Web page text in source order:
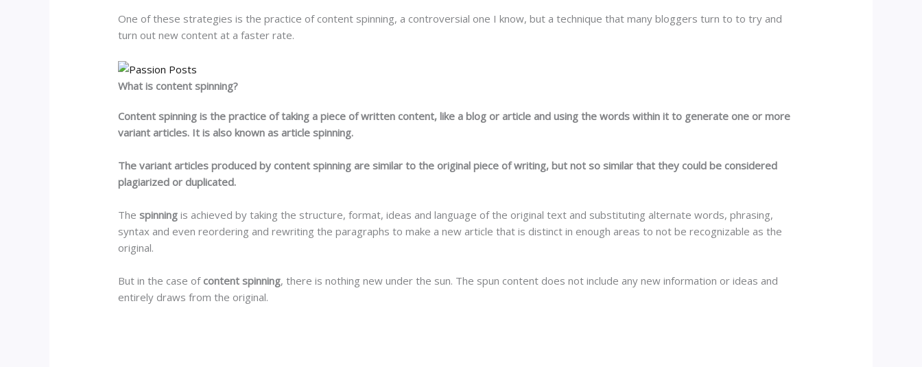
One of these strategies is the practice of content spinning, a controversial one I know, but a technique that many bloggers turn to to try and
turn out new content at a faster rate.
What is content spinning?
Content spinning is the practice of taking a piece of written content, like a blog or article and using the words within it to generate one or more
variant articles. It is also known as article spinning.
The variant articles produced by content spinning are similar to the original piece of writing, but not so similar that they could be considered
plagiarized or duplicated.
The spinningis achieved by taking the structure, format, ideas and language of the original text and substituting alternate words, phrasing,
syntax and even reordering and rewriting the paragraphs to make a new article that is distinct in enough areas to not be recognizable as the
original.
But in the case ofcontent spinning, there is nothing new under the sun. The spun content does not include any new information or ideas and
entirely draws from the original.